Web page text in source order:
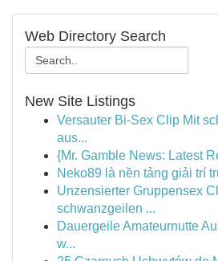
Web Directory Search
New Site Listings
Versauter Bi-Sex Clip Mit
aus...
{Mr. Gamble News: Latest
Neko89 là nền tảng giải trí
Unzensierter Gruppensex
schwanzgeilen ...
Dauergeile Amateurnutte
w...